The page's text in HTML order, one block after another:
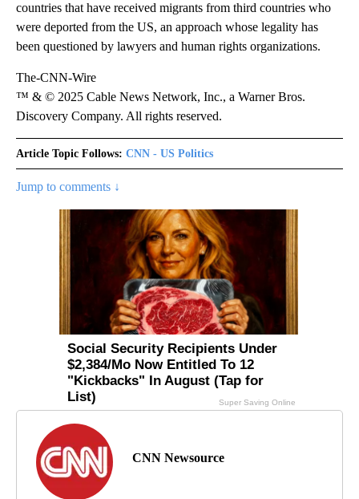
countries that have received migrants from third countries who
were deported from the US, an approach whose legality has
been questioned by lawyers and human rights organizations.
The-CNN-Wire
™ & © 2025 Cable News Network, Inc., a Warner Bros.
Discovery Company. All rights reserved.
Article Topic Follows: CNN - US Politics
Jump to comments ↓
CNN Newsource